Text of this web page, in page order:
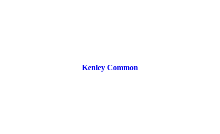
Kenley Common